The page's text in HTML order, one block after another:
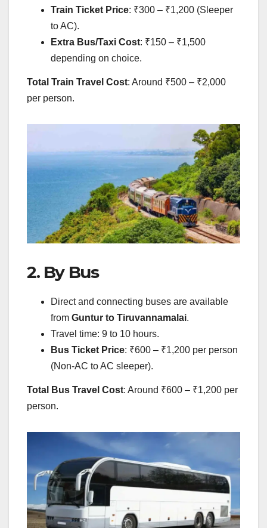
Train Ticket Price: ₹300 – ₹1,200 (Sleeper
to AC).
Extra Bus/Taxi Cost: ₹150 – ₹1,500
depending on choice.
Total Train Travel Cost: Around ₹500 – ₹2,000
per person.
2. By Bus
Direct and connecting buses are available
from Guntur to Tiruvannamalai.
Travel time: 9 to 10 hours.
Bus Ticket Price: ₹600 – ₹1,200 per person
(Non-AC to AC sleeper).
Total Bus Travel Cost: Around ₹600 – ₹1,200 per
person.